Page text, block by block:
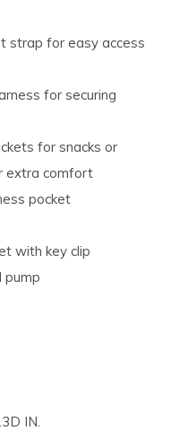
strap for easy access
for securing
for snacks or
extra comfort
pocket
with key clip
pump
IN.